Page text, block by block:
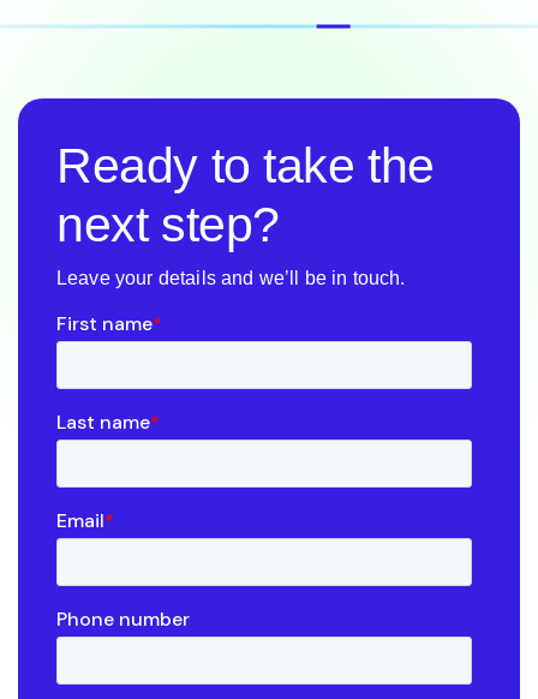
Ready to take the
next step?
Leave your details and we’ll be in touch.